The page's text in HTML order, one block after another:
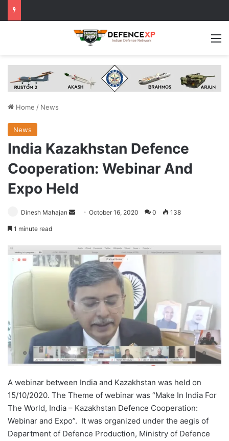
Home / News
News
India Kazakhstan Defence
Cooperation: Webinar And
Expo Held
Dinesh Mahajan
SendOctober 16, 2020 0 138
1 minute read
A webinar between India and Kazakhstan was held on
15/10/2020. The Theme of webinar was “Make In India For
The World, India – Kazakhstan Defence Cooperation:
Webinar and Expo”. It was organized under the aegis of
Department of Defence Production, Ministry of Defence